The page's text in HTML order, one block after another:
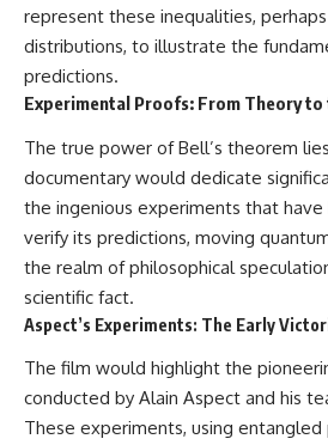
represent these inequalities,
distributions, to illustrate the
predictions.
Experimental Proofs: From Theory
The true power of Bell’s theorem
documentary would dedicate
the ingenious experiments that
verify its predictions, moving
the realm of philosophical
scientific fact.
Aspect’s Experiments: The Early
The film would highlight the
conducted by Alain Aspect and his
These experiments, using